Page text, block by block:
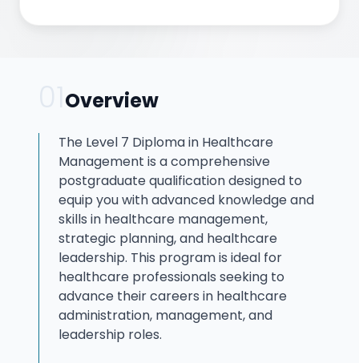
Overview
The Level 7 Diploma in Healthcare
Management is a comprehensive
postgraduate qualification designed to
equip you with advanced knowledge and
skills in healthcare management,
strategic planning, and healthcare
leadership. This program is ideal for
healthcare professionals seeking to
advance their careers in healthcare
administration, management, and
leadership roles.